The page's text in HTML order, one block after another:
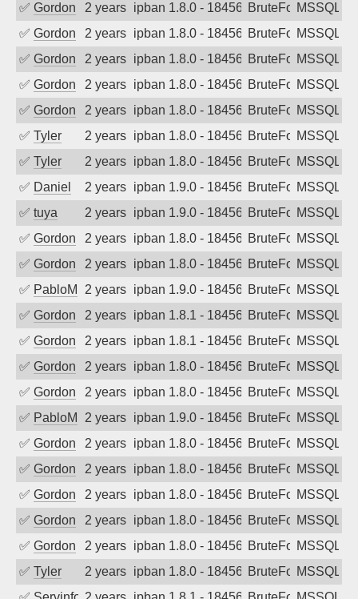
✅ Gordon 2 years agoipban 1.8.0 - 18456 BruteForceMSSQL
✅ Gordon 2 years agoipban 1.8.0 - 18456 BruteForceMSSQL
✅ Gordon 2 years agoipban 1.8.0 - 18456 BruteForceMSSQL
✅ Gordon 2 years agoipban 1.8.0 - 18456 BruteForceMSSQL
✅ Gordon 2 years agoipban 1.8.0 - 18456 BruteForceMSSQL
✅ Tyler 2 years agoipban 1.8.0 - 18456 BruteForceMSSQL
✅ Tyler 2 years agoipban 1.8.0 - 18456 BruteForceMSSQL
✅ Daniel 2 years agoipban 1.9.0 - 18456 BruteForceMSSQL
✅ tuya 2 years agoipban 1.9.0 - 18456 BruteForceMSSQL
✅ Gordon 2 years agoipban 1.8.0 - 18456 BruteForceMSSQL
✅ Gordon 2 years agoipban 1.8.0 - 18456 BruteForceMSSQL
✅ PabloM 2 years agoipban 1.9.0 - 18456 BruteForceMSSQL
✅ Gordon 2 years agoipban 1.8.1 - 18456 BruteForceMSSQL
✅ Gordon 2 years agoipban 1.8.1 - 18456 BruteForceMSSQL
✅ Gordon 2 years agoipban 1.8.0 - 18456 BruteForceMSSQL
✅ Gordon 2 years agoipban 1.8.0 - 18456 BruteForceMSSQL
✅ PabloM 2 years agoipban 1.9.0 - 18456 BruteForceMSSQL
✅ Gordon 2 years agoipban 1.8.0 - 18456 BruteForceMSSQL
✅ Gordon 2 years agoipban 1.8.0 - 18456 BruteForceMSSQL
✅ Gordon 2 years agoipban 1.8.0 - 18456 BruteForceMSSQL
✅ Gordon 2 years agoipban 1.8.0 - 18456 BruteForceMSSQL
✅ Gordon 2 years agoipban 1.8.0 - 18456 BruteForceMSSQL
✅ Tyler 2 years agoipban 1.8.0 - 18456 BruteForceMSSQL